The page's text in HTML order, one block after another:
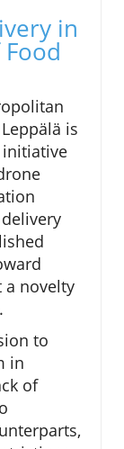
in
is
a novelty
to
in
of